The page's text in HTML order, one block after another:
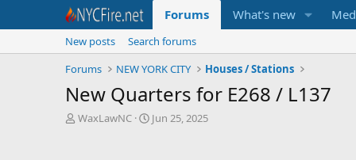
Forums What's new
New posts
Search forums
Forums
NEW YORK CITY Houses / Stations
New Quarters for E268 / L137
T
WaxLawNC
S
Jun 25, 2025